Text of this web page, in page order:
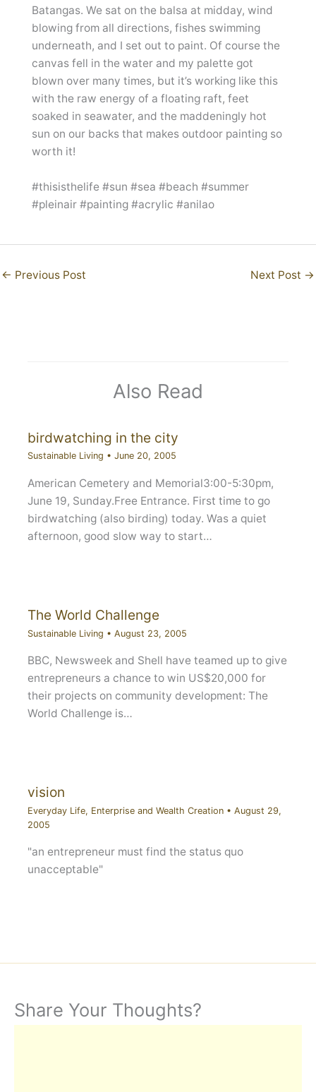
Batangas. We sat on the balsa at midday, wind
blowing from all directions, fishes swimming
underneath, and I set out to paint. Of course the
canvas fell in the water and my palette got
blown over many times, but it’s working like this
with the raw energy of a floating raft, feet
soaked in seawater, and the maddeningly hot
sun on our backs that makes outdoor painting so
worth it!
#thisisthelife #sun #sea #beach #summer
#pleinair #painting #acrylic #anilao
← Previous Post Next Post →
Also Read
birdwatching in the city
Sustainable Living • June 20, 2005
American Cemetery and Memorial3:00-5:30pm,
June 19, Sunday.Free Entrance. First time to go
birdwatching (also birding) today. Was a quiet
afternoon, good slow way to start…
The World Challenge
Sustainable Living • August 23, 2005
BBC, Newsweek and Shell have teamed up to give
entrepreneurs a chance to win US$20,000 for
their projects on community development: The
World Challenge is…
vision
Everyday Life, Enterprise and Wealth Creation• August 29,
2005
"an entrepreneur must find the status quo
unacceptable"
Share Your Thoughts?